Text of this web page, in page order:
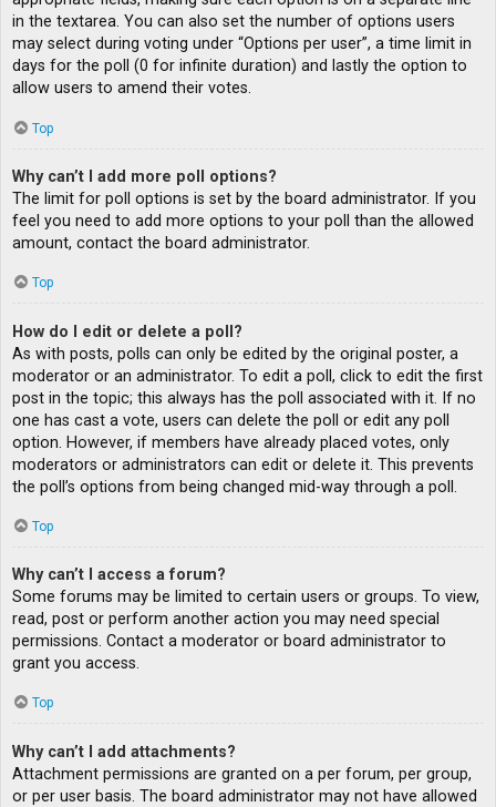
in the textarea. You can also set the number of options users
may select during voting under “Options per user”, a time limit in
days for the poll (0 for infinite duration) and lastly the option to
allow users to amend their votes.
Top
Why can’t I add more poll options?
The limit for poll options is set by the board administrator. If you
feel you need to add more options to your poll than the allowed
amount, contact the board administrator.
Top
How do I edit or delete a poll?
As with posts, polls can only be edited by the original poster, a
moderator or an administrator. To edit a poll, click to edit the first
post in the topic; this always has the poll associated with it. If no
one has cast a vote, users can delete the poll or edit any poll
option. However, if members have already placed votes, only
moderators or administrators can edit or delete it. This prevents
the poll’s options from being changed mid-way through a poll.
Top
Why can’t I access a forum?
Some forums may be limited to certain users or groups. To view,
read, post or perform another action you may need special
permissions. Contact a moderator or board administrator to
grant you access.
Top
Why can’t I add attachments?
Attachment permissions are granted on a per forum, per group,
or per user basis. The board administrator may not have allowed